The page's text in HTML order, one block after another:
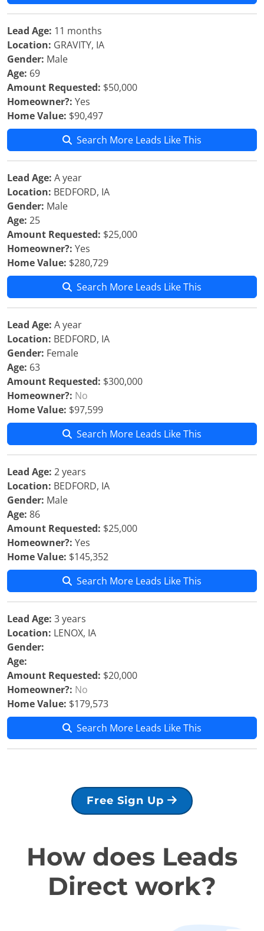
Lead Age: 11 months
Location: GRAVITY, IA
Gender: Male
Age: 69
Amount Requested: $50,000
Homeowner?: Yes
Home Value: $90,497
Search More Leads Like This
Lead Age: A year
Location: BEDFORD, IA
Gender: Male
Age: 25
Amount Requested: $25,000
Homeowner?: Yes
Home Value: $280,729
Search More Leads Like This
Lead Age: A year
Location: BEDFORD, IA
Gender: Female
Age: 63
Amount Requested: $300,000
Homeowner?: No
Home Value: $97,599
Search More Leads Like This
Lead Age: 2 years
Location: BEDFORD, IA
Gender: Male
Age: 86
Amount Requested: $25,000
Homeowner?: Yes
Home Value: $145,352
Search More Leads Like This
Lead Age: 3 years
Location: LENOX, IA
Gender:
Age:
Amount Requested: $20,000
Homeowner?: No
Home Value: $179,573
Search More Leads Like This
Free Sign Up
How does Leads
Direct work?